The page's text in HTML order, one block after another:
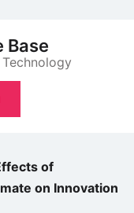
Base
of
on Innovation